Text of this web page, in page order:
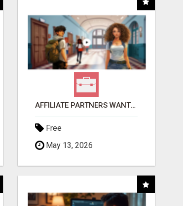
AFFILIATE PARTNERS WANTED, EARN MONEY AT WWW.SHOWALTERFOUNDATION.ORG
Free
May 13, 2026